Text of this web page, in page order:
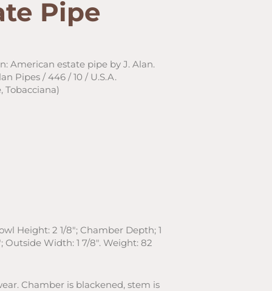
Pipe
American estate pipe by J. Alan.
Pipes / 446 / 10 / U.S.A.
Tobacciana)
Height: 2 1/8″; Chamber Depth; 1
Outside Width: 1 7/8″. Weight: 82
Chamber is blackened, stem is